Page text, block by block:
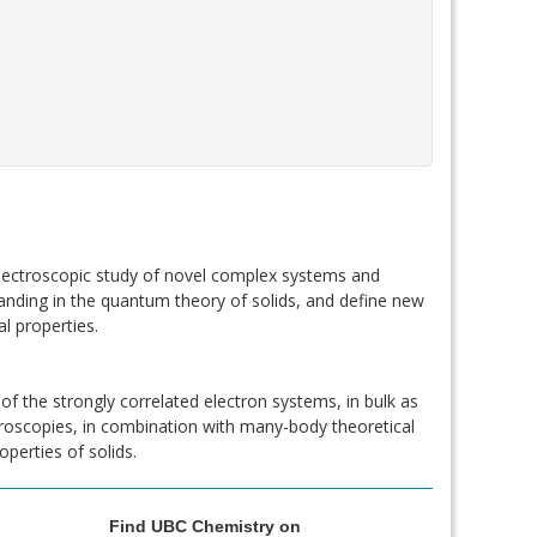
study of novel complex systems and
in the quantum theory of solids, and define new
properties.
the strongly correlated electron systems, in bulk as
in combination with many-body theoretical
of solids.
Find UBC Chemistry on